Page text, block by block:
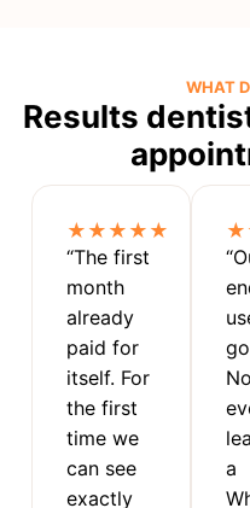
WHAT
Results
★★★★★
“The first
month
already
paid for
itself. For
the first
time we
can see
exactly
a